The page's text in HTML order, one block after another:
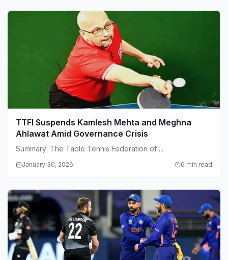
TTFI Suspends Kamlesh Mehta and Meghna
Ahlawat Amid Governance Crisis
Summary: The Table Tennis Federation of ...
January 30, 2026 6 min read